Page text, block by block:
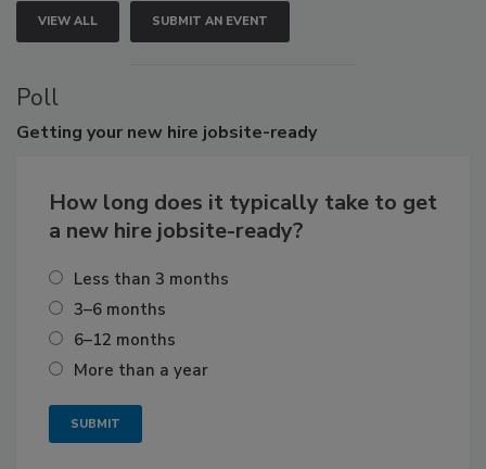
VIEW ALL SUBMIT AN EVENT
Poll
Getting your new hire jobsite-ready
How long does it typically take to get
a new hire jobsite-ready?
Less than 3 months
3–6 months
6–12 months
More than a year